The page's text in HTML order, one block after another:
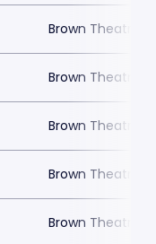
Brown Theatre
Brown Theatre
Brown Theatre
Brown Theatre
Brown Theatre